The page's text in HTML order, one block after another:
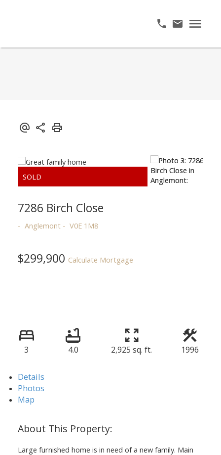
7286 Birch Close
Anglemont V0E 1M8
$299,900 Calculate Mortgage
3 4.0 2,925 sq. ft. 1996
Details
Photos
Map
Large furnished home is in need of a new family. Main